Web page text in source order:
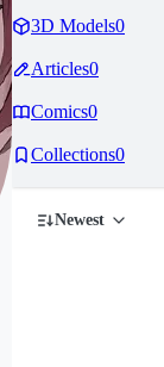
3D Models0
Articles0
Comics0
Collections0
Newest